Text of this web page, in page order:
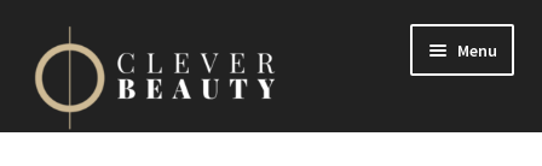
Menu